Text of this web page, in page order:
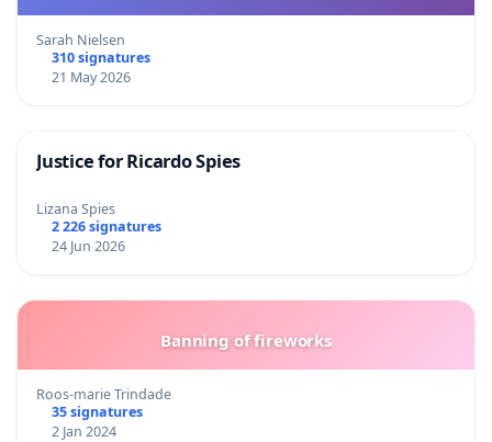
Sarah Nielsen
310 signatures
21 May 2026
Justice for Ricardo Spies
Lizana Spies
2 226 signatures
24 Jun 2026
Banning of fireworks
Roos-marie Trindade
35 signatures
2 Jan 2024